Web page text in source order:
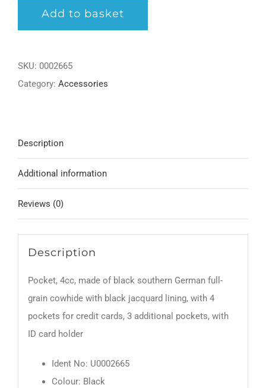
4
cc
ID
Card
Add to basket
SKU: 0002665
Category: Accessories
Description
Additional information
Reviews (0)
Description
Pocket, 4cc, made of black southern German full-
grain cowhide with black jacquard lining, with 4
pockets for credit cards, 3 additional pockets, with
ID card holder
Ident No: U0002665
Colour: Black